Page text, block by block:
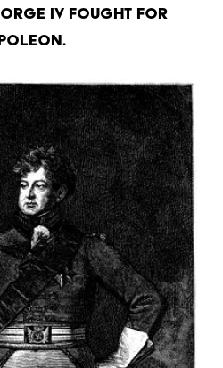
IV fought for